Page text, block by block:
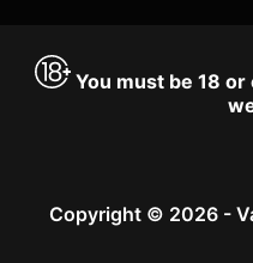
You must be 18
Copyright © 2026 -